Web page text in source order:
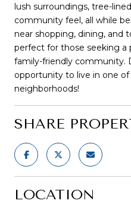
lush surroundings, tree-
community feel, all while
near shopping, dining, and
perfect for those seeking a
family-friendly community.
opportunity to live in one of
neighborhoods!
SHARE
LOCATION